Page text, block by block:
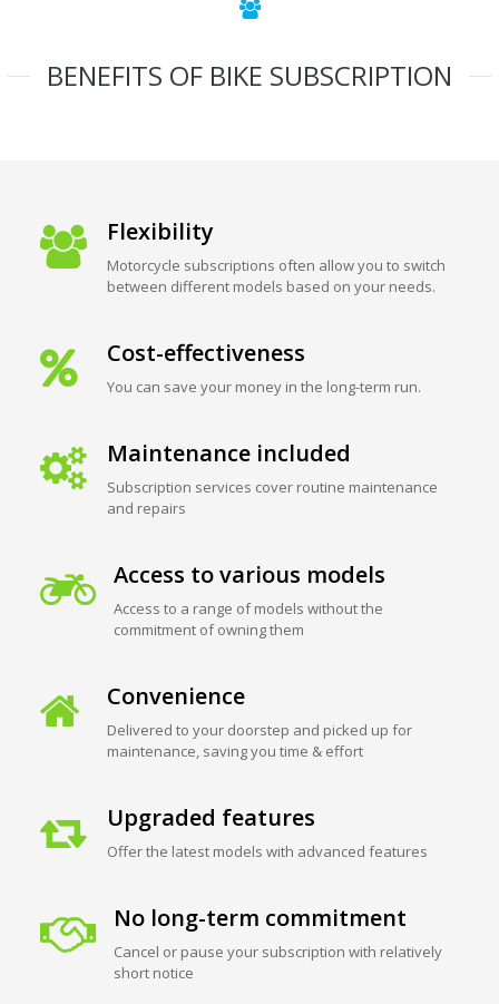
BENEFITS OF BIKE SUBSCRIPTION
Flexibility
Motorcycle subscriptions often allow you to switch
between different models based on your needs.
Cost-effectiveness
You can save your money in the long-term run.
Maintenance included
Subscription services cover routine maintenance
and repairs
Access to various models
Access to a range of models without the
commitment of owning them
Convenience
Delivered to your doorstep and picked up for
maintenance, saving you time & effort
Upgraded features
Offer the latest models with advanced features
No long-term commitment
Cancel or pause your subscription with relatively
short notice